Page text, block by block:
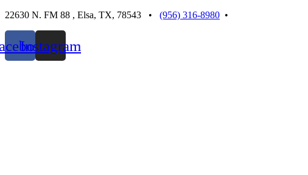
Skip
content
22630 N. FM 88 , Elsa, TX, 78543 • (956) 316-8980 •
Instagram